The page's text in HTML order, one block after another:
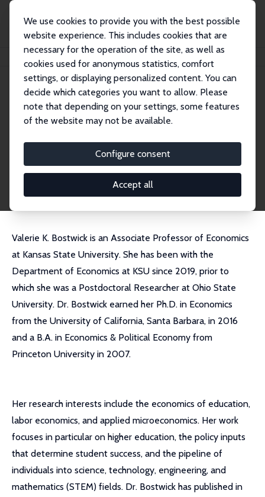
We use cookies to provide you with the best possible
website experience. This includes cookies that are
necessary for the operation of the site, as well as
cookies used for anonymous statistics, comfort
settings, or displaying personalized content. You can
decide which categories you want to allow. Please
note that depending on your settings, some features
of the website may not be available.
Configure consent
Accept all
Personen Valerie Bostwick
Valerie Bostwick
Research Fellow
vkbostwick@ksu.edu
externe Webseite
Valerie K. Bostwick is an Associate Professor of Economics
at Kansas State University. She has been with the
Department of Economics at KSU since 2019, prior to
which she was a Postdoctoral Researcher at Ohio State
University. Dr. Bostwick earned her Ph.D. in Economics
from the University of California, Santa Barbara, in 2016
and a B.A. in Economics & Political Economy from
Princeton University in 2007.
Her research interests include the economics of education,
labor economics, and applied microeconomics. Her work
focuses in particular on higher education, the policy inputs
that determine student success, and the pipeline of
individuals into science, technology, engineering, and
mathematics (STEM) fields. Dr. Bostwick has published in